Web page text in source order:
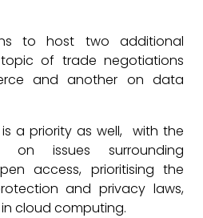
to host two additional
of trade negotiations
and another on data
is a priority as well, with the
on issues surrounding
access, prioritising the
and privacy laws,
cloud computing.